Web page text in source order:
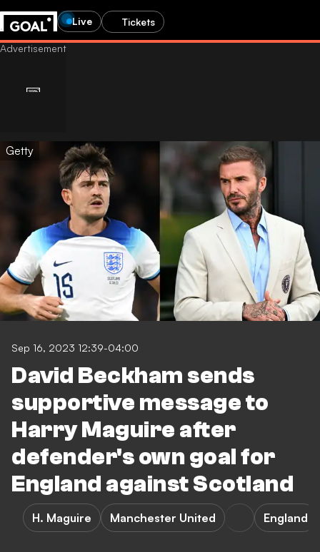
Live Tickets
Getty
Sep 16, 2023 12:39-04:00
David Beckham sends
supportive message to
Harry Maguire after
defender's own goal for
England against Scotland
H. Maguire Manchester United England